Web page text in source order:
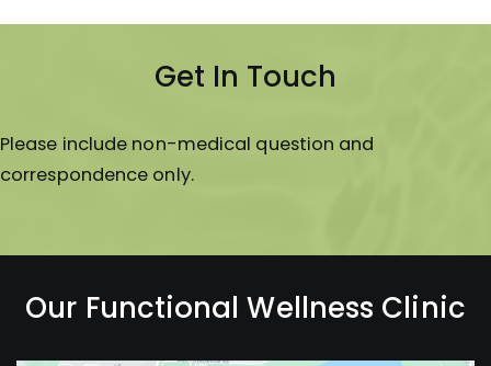
Get In Touch
Please include non-medical question and
correspondence only.
Our Functional Wellness Clinic